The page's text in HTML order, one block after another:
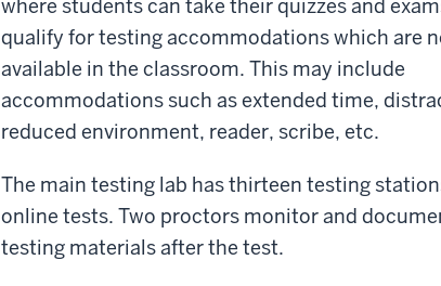
where students can take their quizzes and
qualify for testing accommodations which are
available in the classroom. This may include
accommodations such as extended time,
reduced environment, reader, scribe, etc.
The main testing lab has thirteen testing
online tests. Two proctors monitor and
testing materials after the test.